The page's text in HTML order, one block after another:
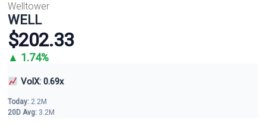
Welltower
WELL
$202.33
▲ 1.74%
VolX: 0.69x
Today: 2.2M
20D Avg: 3.2M